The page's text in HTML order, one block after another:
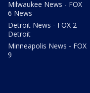
Milwaukee News - FOX
6 News
Detroit News - FOX 2
Detroit
Minneapolis News - FOX
9